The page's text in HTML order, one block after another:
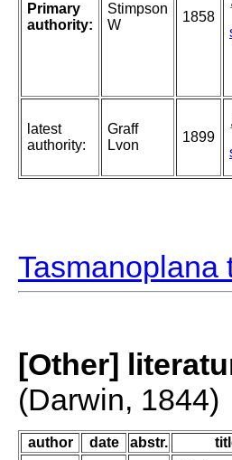
Primary
authority:
Stimpson
W
1858
latest
authority:
Graff
Lvon
1899
Tasmanoplana
[Other]
(Darwin, 1844)
author date abstr.